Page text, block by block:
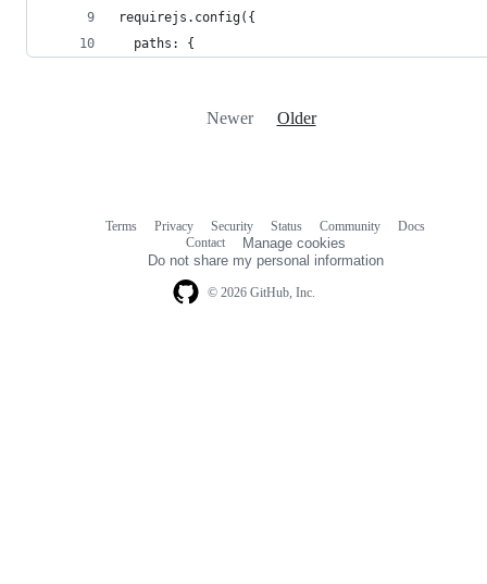
requirejs.config({
  paths: {
Newer Older
© 2026 GitHub, Inc.
Terms Privacy Security Status Community
Docs
Contact
Manage cookies
Do not share my personal information